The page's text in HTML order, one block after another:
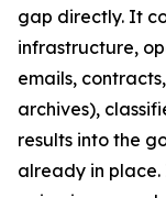
gap directly. It
infrastructure,
emails,
archives),
results into the
already in place.